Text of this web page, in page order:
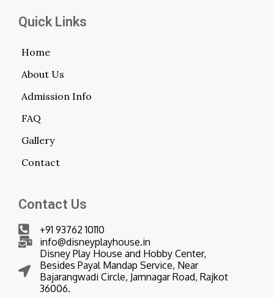
Quick Links
Home
About Us
Admission Info
FAQ
Gallery
Contact
Contact Us
+91 93762 10110
info@disneyplayhouse.in
Disney Play House and Hobby Center,
Besides Payal Mandap Service, Near
Bajarangwadi Circle, Jamnagar Road, Rajkot
36006.